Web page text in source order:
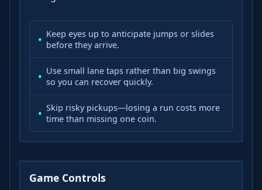
Keep eyes up to anticipate jumps or slides
before they arrive.
Use small lane taps rather than big swings
so you can recover quickly.
Skip risky pickups—losing a run costs more
time than missing one coin.
Game Controls